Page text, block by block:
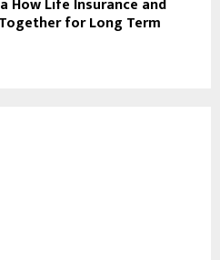
How Life Insurance and
for Long Term